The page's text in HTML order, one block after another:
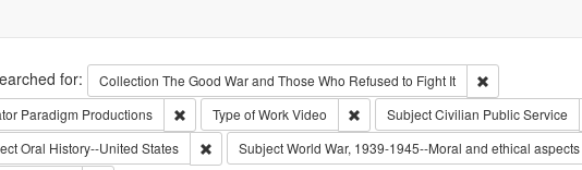
for: Collection The Good War and Those Who Refused to Fight It
Remove
Paradigm Productions Remove constraint Creator: Paradigm Productions
Type of WorkVideo Remove constraint Type of Work:
SubjectCivilian Public Service
Oral History--United States Remove constraint Subject: Oral History--United States
SubjectWorld War, 1939-1945--Moral and ethical aspects